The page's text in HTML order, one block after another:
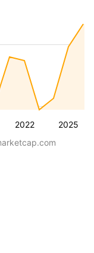
2022 2025